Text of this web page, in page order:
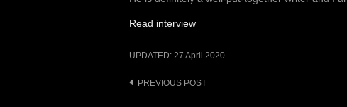
Read interview
UPDATED: 27 April 2020
Post
PREVIOUS POST